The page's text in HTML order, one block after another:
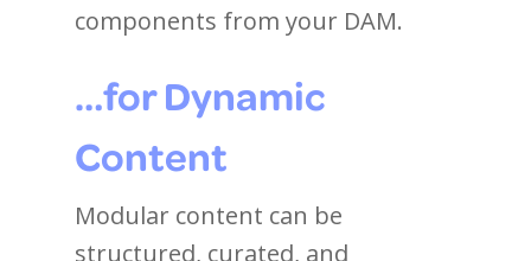
components from your DAM.
…for Dynamic
Content
Modular content can be
structured, curated, and